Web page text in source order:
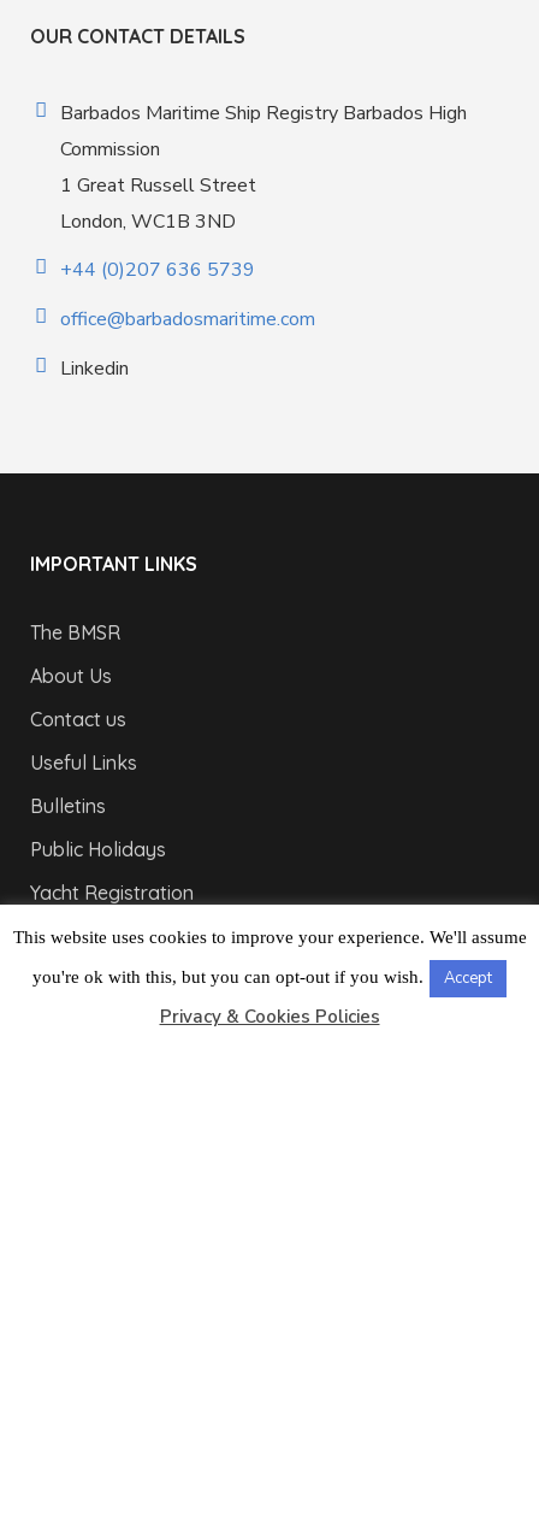
OUR CONTACT DETAILS
Barbados Maritime Ship Registry Barbados High
Commission
1 Great Russell Street
London, WC1B 3ND
+44 (0)207 636 5739
office@barbadosmaritime.com
Linkedin
IMPORTANT LINKS
The BMSR
About Us
Contact us
Useful Links
Bulletins
Public Holidays
Yacht Registration
Registration Fees
LONDON OFFICE
This website uses cookies to improve your experience. We'll assume
you're ok with this, but you can opt-out if you wish. Accept
Privacy & Cookies Policies